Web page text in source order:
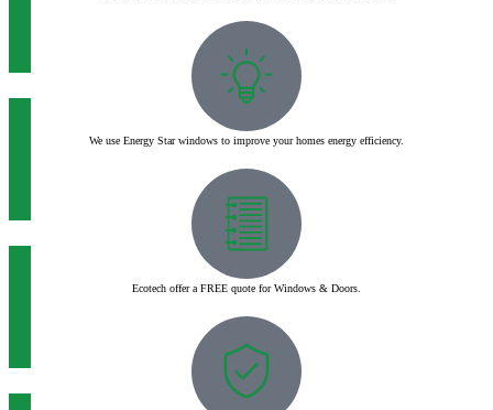
We use Energy Star windows to improve your homes energy efficiency.
Ecotech offer a FREE quote for Windows & Doors.